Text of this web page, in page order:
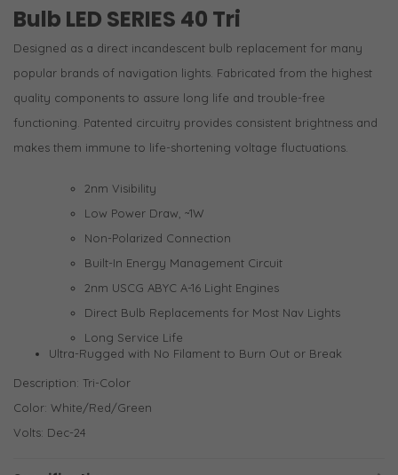
Bulb LED SERIES 40 Tri
Designed as a direct incandescent bulb replacement for many
popular brands of navigation lights. Fabricated from the highest
quality components to assure long life and trouble-free
functioning. Patented circuitry provides consistent brightness and
makes them immune to life-shortening voltage fluctuations.
2nm Visibility
Low Power Draw, ~1W
Non-Polarized Connection
Built-In Energy Management Circuit
2nm USCG ABYC A-16 Light Engines
Direct Bulb Replacements for Most Nav Lights
Long Service Life
Ultra-Rugged with No Filament to Burn Out or Break
Description: Tri-Color
Color: White/Red/Green
Volts: Dec-24